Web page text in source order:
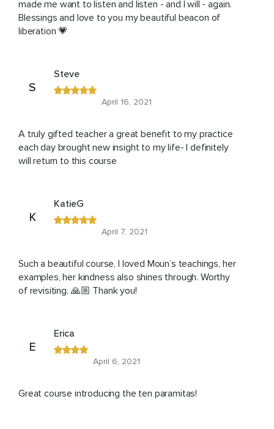
made me want to listen and listen - and I will - again.
Blessings and love to you my beautiful beacon of
liberation 💗
S
Steve
April 16, 2021
A truly gifted teacher a great benefit to my practice
each day brought new insight to my life- I definitely
will return to this course
K
KatieG
April 7, 2021
Such a beautiful course, I loved Moun’s teachings, her
examples, her kindness also shines through. Worthy
of revisiting. 🙏🏼 Thank you!
E
Erica
April 6, 2021
Great course introducing the ten paramitas!